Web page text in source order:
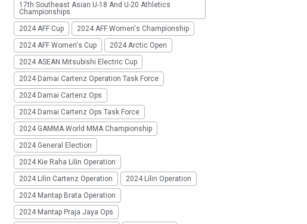
17th Southeast Asian U-18 And U-20 Athletics
Championships
2024 AFF Cup
2024 AFF Women's Championship
2024 AFF Women's Cup
2024 Arctic Open
2024 ASEAN Mitsubishi Electric Cup
2024 Damai Cartenz Operation Task Force
2024 Damai Cartenz Ops
2024 Damai Cartenz Ops Task Force
2024 GAMMA World MMA Championship
2024 General Election
2024 Kie Raha Lilin Operation
2024 Lilin Cartenz Operation
2024 Lilin Operation
2024 Mantap Brata Operation
2024 Mantap Praja Jaya Ops